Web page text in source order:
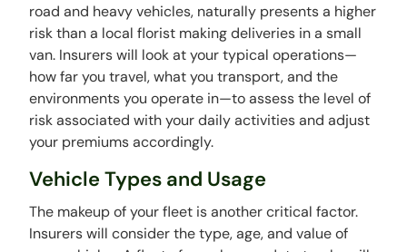
road and heavy vehicles, naturally presents a higher
risk than a local florist making deliveries in a small
van. Insurers will look at your typical operations—
how far you travel, what you transport, and the
environments you operate in—to assess the level of
risk associated with your daily activities and adjust
your premiums accordingly.
Vehicle Types and Usage
The makeup of your fleet is another critical factor.
Insurers will consider the type, age, and value of